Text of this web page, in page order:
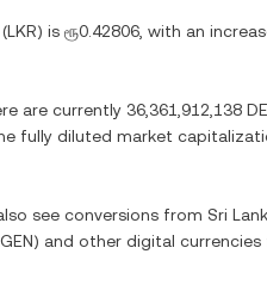
(LKR) is ரூ0.42806 , with an
are currently 36,361,912,138
fully diluted market
see conversions from Sri
) and other digital currencies